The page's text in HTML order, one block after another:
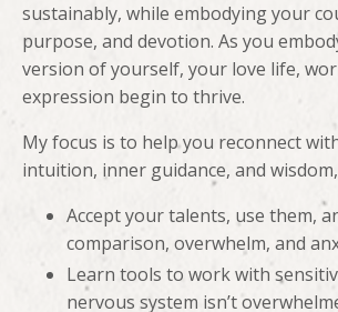
sustainably, while embodying your
purpose, and devotion. As you
version of yourself, your love life,
expression begin to thrive.
My focus is to help you reconnect
intuition, inner guidance, and
Accept your talents, use them,
comparison, overwhelm, and
Learn tools to work with
nervous system isn’t